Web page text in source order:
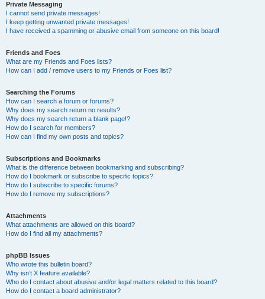
Private Messaging
I cannot send private messages!
I keep getting unwanted private messages!
I have received a spamming or abusive email from someone on this board!
Friends and Foes
What are my Friends and Foes lists?
How can I add / remove users to my Friends or Foes list?
Searching the Forums
How can I search a forum or forums?
Why does my search return no results?
Why does my search return a blank page!?
How do I search for members?
How can I find my own posts and topics?
Subscriptions and Bookmarks
What is the difference between bookmarking and subscribing?
How do I bookmark or subscribe to specific topics?
How do I subscribe to specific forums?
How do I remove my subscriptions?
Attachments
What attachments are allowed on this board?
How do I find all my attachments?
phpBB Issues
Who wrote this bulletin board?
Why isn’t X feature available?
Who do I contact about abusive and/or legal matters related to this board?
How do I contact a board administrator?